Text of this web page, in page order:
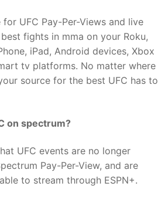
for UFC Pay-Per-Views and live
fights in mma on your Roku,
iPad, Android devices, Xbox
tv platforms. No matter where
source for the best UFC has to
on spectrum?
UFC events are no longer
Pay-Per-View, and are
to stream through ESPN+.